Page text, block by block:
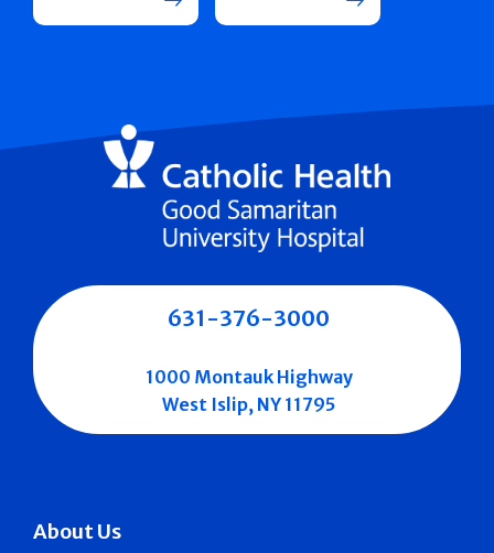
About Us
631-376-3000
1000 Montauk Highway
West Islip, NY 11795